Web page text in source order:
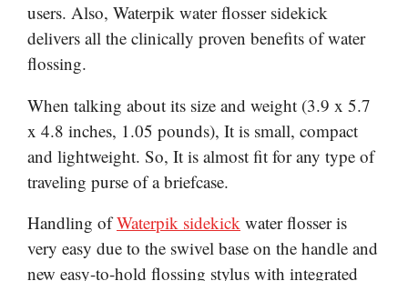
users. Also, Waterpik water flosser sidekick
delivers all the clinically proven benefits of water
flossing.
When talking about its size and weight (3.9 x 5.7
x 4.8 inches, 1.05 pounds), It is small, compact
and lightweight. So, It is almost fit for any type of
traveling purse of a briefcase.
Handling ofWaterpik sidekick water flosser is
very easy due to the swivel base on the handle and
new easy-to-hold flossing stylus with integrated